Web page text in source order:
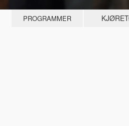
PROGRAMMER